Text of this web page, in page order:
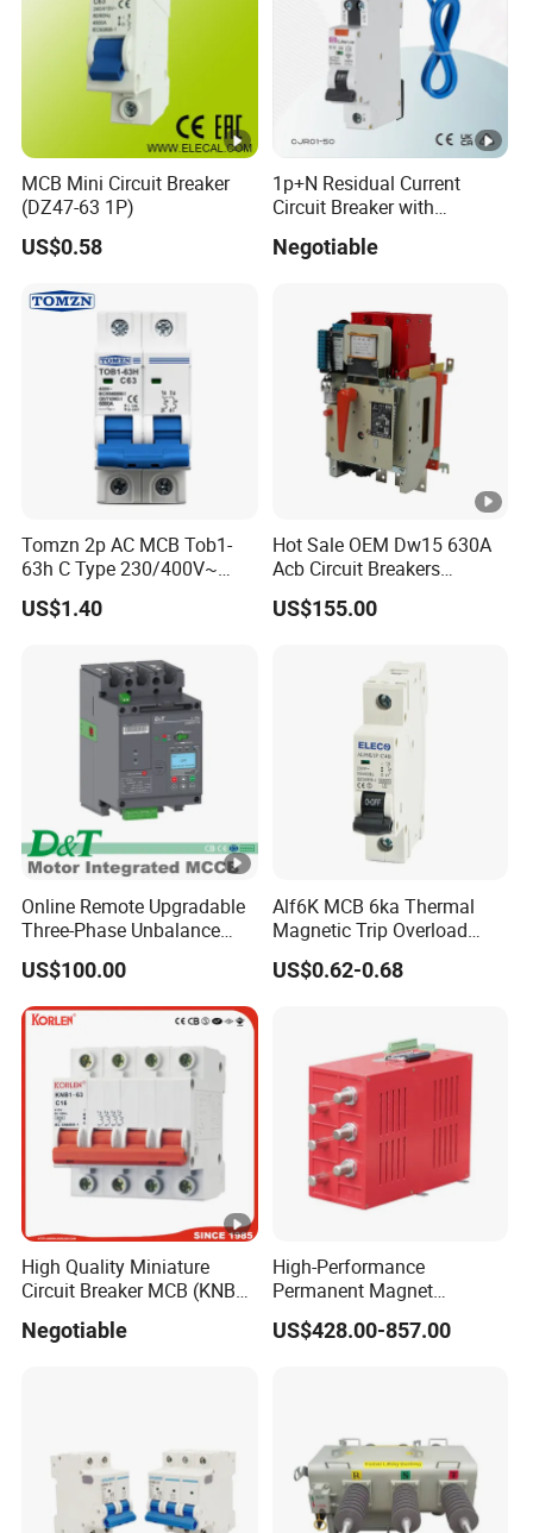
MCB Mini Circuit Breaker
(DZ47-63 1P)
US$0.58
1p+N Residual Current
Circuit Breaker with
Negotiable
Tomzn 2p AC MCB Tob1-
63h C Type 230/400V~
50Hz/60Hz Mini Circuit
Breaker
US$1.40
Hot Sale OEM Dw15 630A
Acb Circuit Breakers
Universal Air Circuit Breaker
US$155.00
Online Remote Upgradable
Three-Phase Unbalance
Monitoring Breaker Cbrm5e
Motor Integrated MCCB
US$100.00
Alf6K MCB 6ka Thermal
Magnetic Trip Overload
Short Circuit Protection 1p
2p 3p 4p
US$0.62-0.68
High Quality Miniature
Circuit Breaker MCB (KNB1-
Negotiable
High-Performance
Permanent Magnet
Operating Mechanism
Combined Pm Vcb for
US$428.00-857.00